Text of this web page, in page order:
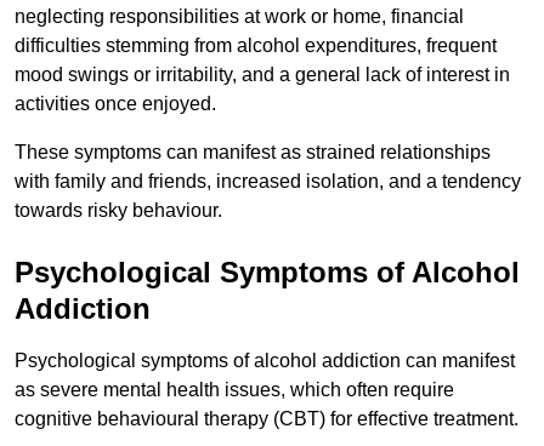
neglecting responsibilities at work or home, financial
difficulties stemming from alcohol expenditures, frequent
mood swings or irritability, and a general lack of interest in
activities once enjoyed.
These symptoms can manifest as strained relationships
with family and friends, increased isolation, and a tendency
towards risky behaviour.
Psychological Symptoms of Alcohol
Addiction
Psychological symptoms of alcohol addiction can manifest
as severe mental health issues, which often require
cognitive behavioural therapy (CBT) for effective treatment.